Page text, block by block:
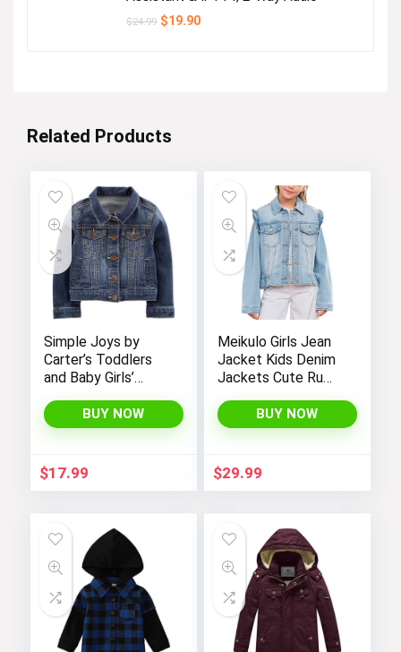
$24.99 Original
$19.90Current
Related Products
Simple Joys by
Carter’s Toddlers
and Baby Girls’
BUY NOW
$17.99
Meikulo Girls Jean
Jacket Kids Denim
Jackets Cute Ruffle
Coats 4-12 Years
BUY NOW
$29.99